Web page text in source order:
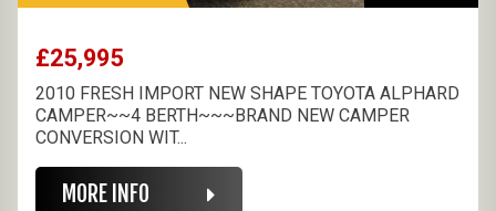
£25,995
2010 FRESH IMPORT NEW SHAPE TOYOTA ALPHARD
CAMPER~~4 BERTH~~~BRAND NEW CAMPER
CONVERSION WIT...
MORE INFO